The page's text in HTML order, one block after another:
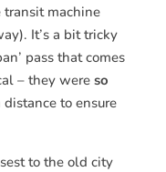
transit machine
It’s a bit tricky
pass that comes
– they were so
to ensure
to the old city